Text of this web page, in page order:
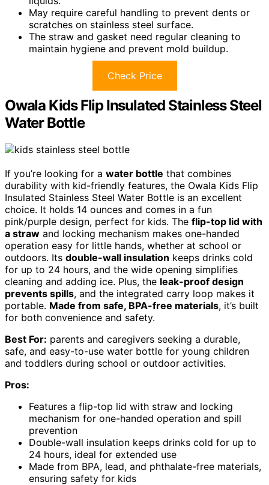
May require careful handling to prevent dents or
scratches on stainless steel surface.
The straw and gasket need regular cleaning to
maintain hygiene and prevent mold buildup.
Check Price
Owala Kids Flip Insulated Stainless Steel
Water Bottle
If you’re looking for a water bottle that combines
durability with kid-friendly features, the Owala Kids Flip
Insulated Stainless Steel Water Bottle is an excellent
choice. It holds 14 ounces and comes in a fun
pink/purple design, perfect for kids. The flip-top lid with
a straw and locking mechanism makes one-handed
operation easy for little hands, whether at school or
outdoors. Its double-wall insulation keeps drinks cold
for up to 24 hours, and the wide opening simplifies
cleaning and adding ice. Plus, the leak-proof design
prevents spills, and the integrated carry loop makes it
portable. Made from safe, BPA-free materials, it’s built
for both convenience and safety.
Best For: parents and caregivers seeking a durable,
safe, and easy-to-use water bottle for young children
and toddlers during school or outdoor activities.
Pros:
Features a flip-top lid with straw and locking
mechanism for one-handed operation and spill
prevention
Double-wall insulation keeps drinks cold for up to
24 hours, ideal for extended use
Made from BPA, lead, and phthalate-free materials,
ensuring safety for kids